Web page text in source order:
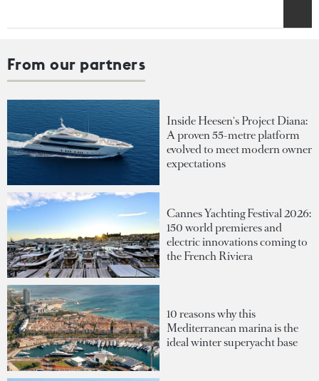
From our partners
Inside Heesen's Project Diana:
A proven 55-metre platform
evolved to meet modern owner
expectations
Cannes Yachting Festival 2026:
150 world premieres and
electric innovations coming to
the French Riviera
10 reasons why this
Mediterranean marina is the
ideal winter superyacht base